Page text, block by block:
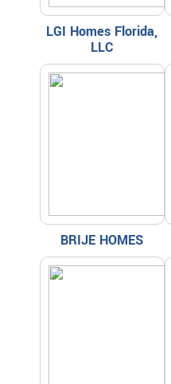
LGI Homes Florida,
LLC
BRIJE HOMES